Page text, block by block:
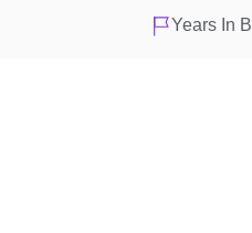
Years In